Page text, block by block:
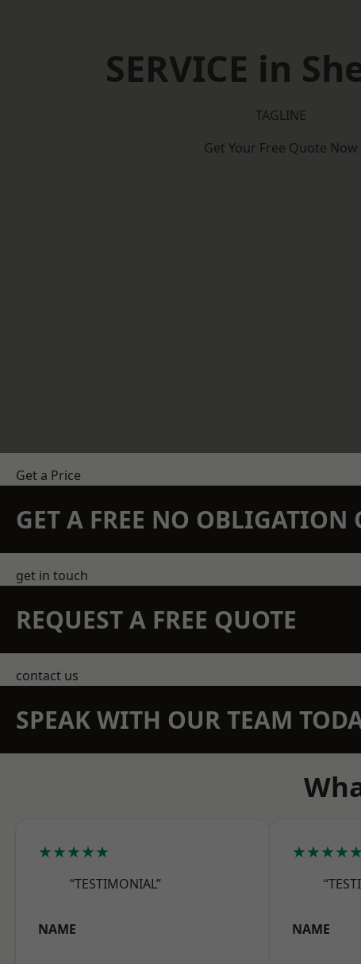
SERVICE in
TAGLINE
Get Your Free Quote Now
Get a Price
GET A FREE NO OBLIGATION
get in touch
REQUEST A FREE QUOTE
contact us
SPEAK WITH OUR TEAM
★★★★★
“TESTIMONIAL”
NAME
★★★★★
NAME